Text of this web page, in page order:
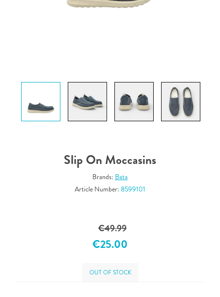
Slip On Moccasins
Brands: Bata
Article Number: 8599101
€49.99
€25.00
OUT OF STOCK